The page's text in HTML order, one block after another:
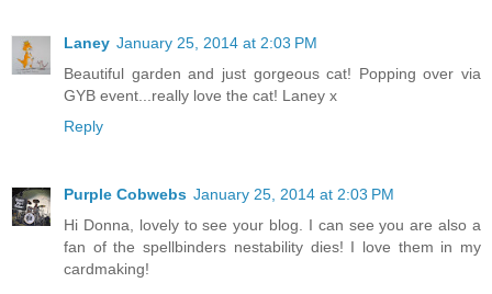
Laney January 25, 2014 at 2:03 PM
Beautiful garden and just gorgeous cat! Popping over via
GYB event...really love the cat! Laney x
Reply
Purple Cobwebs January 25, 2014 at 2:03 PM
Hi Donna, lovely to see your blog. I can see you are also a
fan of the spellbinders nestability dies! I love them in my
cardmaking!